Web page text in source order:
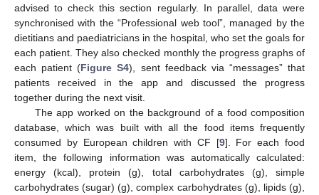
advised to check this section regularly. In parallel, data were
synchronised with the “Professional web tool”, managed by the
dietitians and paediatricians in the hospital, who set the goals for
each patient. They also checked monthly the progress graphs of
each patient (Figure S4), sent feedback via “messages” that
patients received in the app and discussed the progress
together during the next visit.
The app worked on the background of a food composition
database, which was built with all the food items frequently
consumed by European children with CF [9]. For each food
item, the following information was automatically calculated:
energy (kcal), protein (g), total carbohydrates (g), simple
carbohydrates (sugar) (g), complex carbohydrates (g), lipids (g),